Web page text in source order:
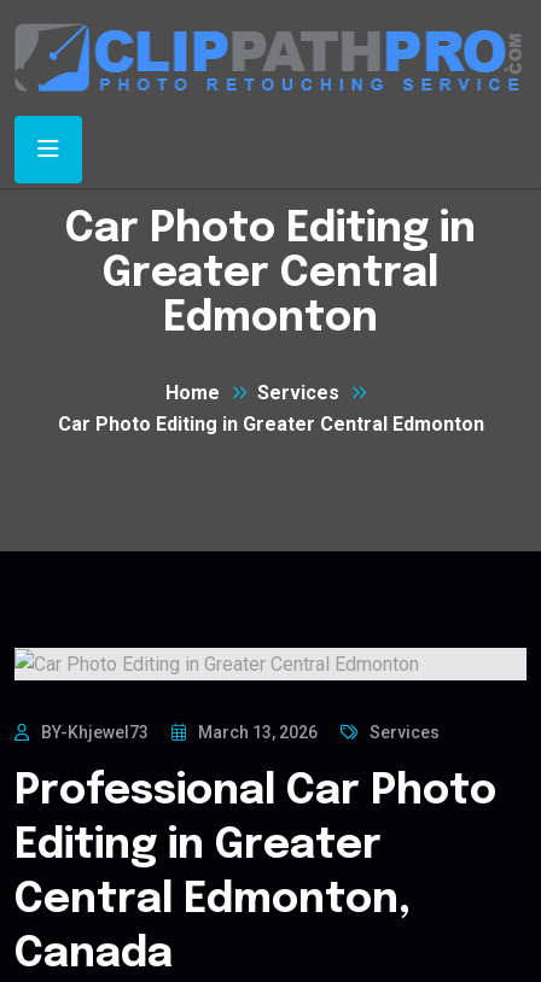
Car Photo Editing in
Greater Central
Edmonton
Home
Services
Car Photo Editing in Greater Central Edmonton
BY-Khjewel73 March 13, 2026 Services
Professional Car Photo
Editing in Greater
Central Edmonton,
Canada